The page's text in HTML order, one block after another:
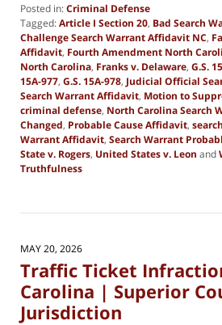
Posted in:Criminal Defense
Tagged:Article I Section 20, Bad Search
Challenge Search Warrant Affidavit NC,
Affidavit, Fourth Amendment North
North Carolina, Franks v. Delaware, G.S.
15A-977, G.S. 15A-978, Judicial Official
Search Warrant Affidavit, Motion to
criminal defense, North Carolina Search
Changed, Probable Cause Affidavit,
Warrant Affidavit, Search Warrant
State v. Rogers, United States v. Leon and
Truthfulness
9,
pm
MAY 20, 2026
Traffic Ticket
Carolina | Superior
Jurisdiction